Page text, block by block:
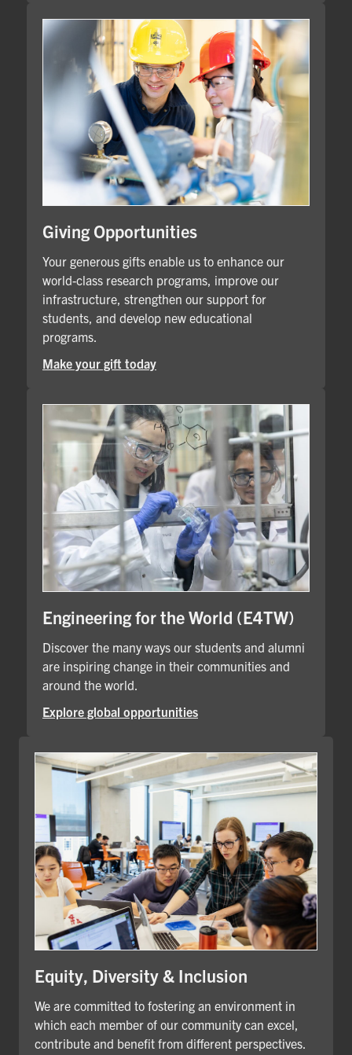
Giving Opportunities
Your generous gifts enable us to enhance our
world-class research programs, improve our
infrastructure, strengthen our support for
students, and develop new educational
programs.
Make your gift today
Engineering for the World (E4TW)
Discover the many ways our students and alumni
are inspiring change in their communities and
around the world.
Explore global opportunities
Equity, Diversity & Inclusion
We are committed to fostering an environment in
which each member of our community can excel,
contribute and benefit from different perspectives.